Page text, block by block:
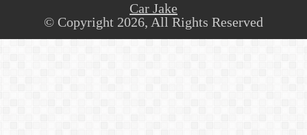
Car Jake
© Copyright 2026, All Rights Reserved